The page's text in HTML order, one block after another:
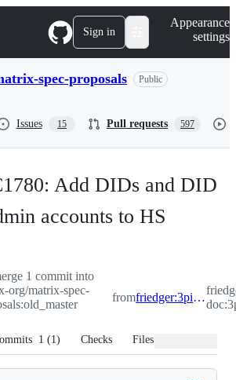
Sign in
Appearance
settings
spec-proposals Public
Issues 15 Pull requests 597
Add DIDs and DID
accounts to HS
1 commit into
org/matrix-spec-
from friedger:3pid_did_admin_accounts
1 (1) Checks Files changed